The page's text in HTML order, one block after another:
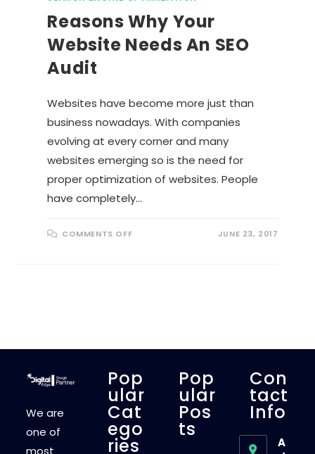
Reasons Why Your
Website Needs An SEO
Audit
Websites have become more just than
business nowadays. With companies
evolving at every corner and many
websites emerging so is the need for
proper optimization of websites. People
have completely…
COMMENTS OFFO
O
W
E
B
S
I
T
E
N
JUNE 23, 2017
We are
one of
most
Pop
Ular
Cat
Ego
Ries
Pop
Ular
Pos
Ts
Con
Tact
Info
A